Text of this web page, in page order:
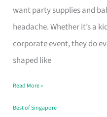
want party supplies and
headache. Whether it’s a
corporate event, they do
shaped like
and
Balloon
Decor
Worth
Dollar
in
Read More »
Best of Singapore